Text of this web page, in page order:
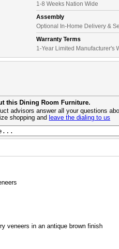
1-8 Weeks Nation Wide
Assembly
Optional In-Home Delivery &
Warranty Terms
1-Year Limited Manufacturer's
this Dining Room Furniture.
advisors answer all your questions
shopping and leave the dialing to us
veneers in an antique brown finish